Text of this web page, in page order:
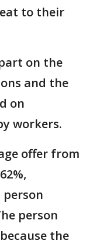
to their
on the
and the
on
workers.
offer from
person
person
the